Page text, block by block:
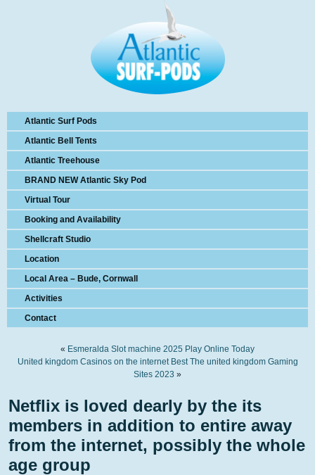
Atlantic Surf Pods
Atlantic Bell Tents
Atlantic Treehouse
BRAND NEW Atlantic Sky Pod
Virtual Tour
Booking and Availability
Shellcraft Studio
Location
Local Area – Bude, Cornwall
Activities
Contact
« Esmeralda Slot machine 2025 Play Online Today
United kingdom Casinos on the internet Best The united kingdom Gaming
Sites 2023 »
Netflix is loved dearly by the its
members in addition to entire away
from the internet, possibly the whole
age group